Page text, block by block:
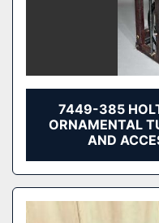
7449-385
ORNAMENTAL
AND